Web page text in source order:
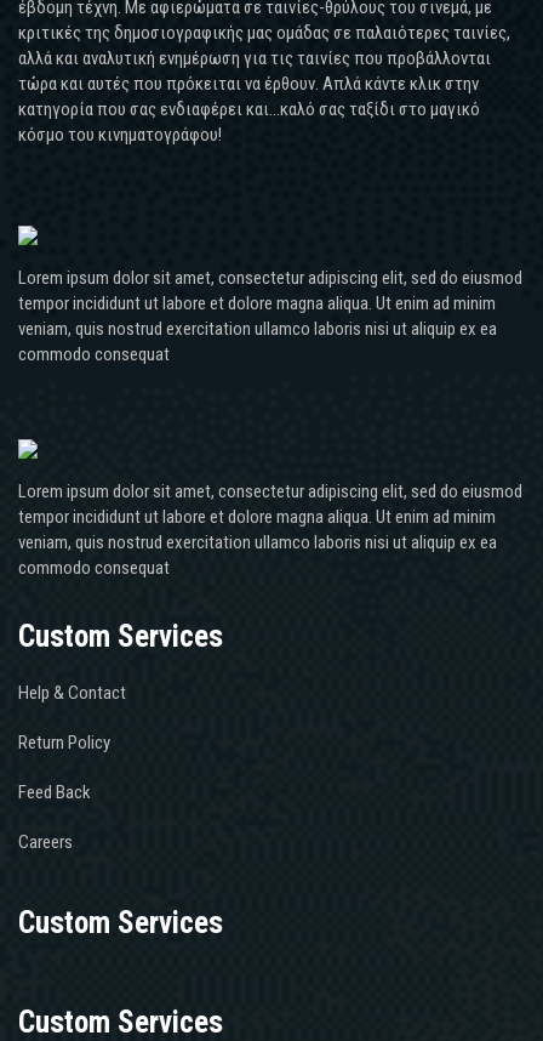
έβδομη τέχνη. Με αφιερώματα σε ταινίες-θρύλους του σινεμά, με
κριτικές της δημοσιογραφικής μας ομάδας σε παλαιότερες ταινίες,
αλλά και αναλυτική ενημέρωση για τις ταινίες που προβάλλονται
τώρα και αυτές που πρόκειται να έρθουν. Απλά κάντε κλικ στην
κατηγορία που σας ενδιαφέρει και...καλό σας ταξίδι στο μαγικό
κόσμο του κινηματογράφου!
Lorem ipsum dolor sit amet, consectetur adipiscing elit, sed do eiusmod
tempor incididunt ut labore et dolore magna aliqua. Ut enim ad minim
veniam, quis nostrud exercitation ullamco laboris nisi ut aliquip ex ea
commodo consequat
Lorem ipsum dolor sit amet, consectetur adipiscing elit, sed do eiusmod
tempor incididunt ut labore et dolore magna aliqua. Ut enim ad minim
veniam, quis nostrud exercitation ullamco laboris nisi ut aliquip ex ea
commodo consequat
Custom Services
Help & Contact
Return Policy
Feed Back
Careers
Custom Services
Custom Services